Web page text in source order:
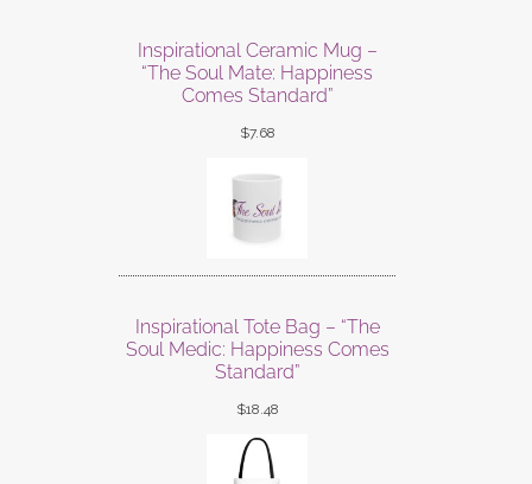
Inspirational Ceramic Mug –
“The Soul Mate: Happiness
Comes Standard”
$7.68
Inspirational Tote Bag – “The
Soul Medic: Happiness Comes
Standard”
$18.48